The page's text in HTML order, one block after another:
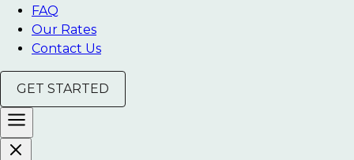
FAQ
Our Rates
Contact Us
GET STARTED